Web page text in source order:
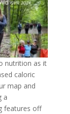
nutrition as it
caloric
map and
a
features off